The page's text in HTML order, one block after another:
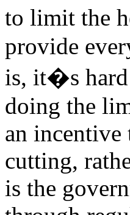
to limit the
provide
is, it�s hard
doing the
an incentive
cutting,
is the